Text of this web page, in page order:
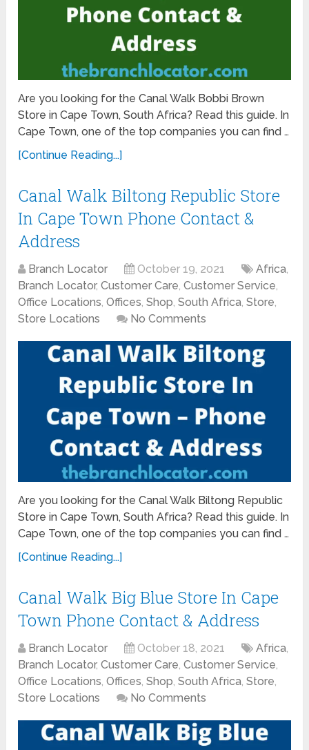
Are you looking for the Canal Walk Bobbi Brown
Store in Cape Town, South Africa? Read this guide. In
Cape Town, one of the top companies you can find …
[Continue Reading...]
Canal Walk Biltong Republic Store
In Cape Town Phone Contact &
Address
Branch Locator October 19, 2021 Africa,
Branch Locator,Customer Care,Customer Service,
Office Locations,Offices,Shop,South Africa,Store,
Store Locations
No Comments
Are you looking for the Canal Walk Biltong Republic
Store in Cape Town, South Africa? Read this guide. In
Cape Town, one of the top companies you can find …
[Continue Reading...]
Canal Walk Big Blue Store In Cape
Town Phone Contact & Address
Branch Locator October 18, 2021 Africa,
Branch Locator,Customer Care,Customer Service,
Office Locations,Offices,Shop,South Africa,Store,
Store Locations
No Comments